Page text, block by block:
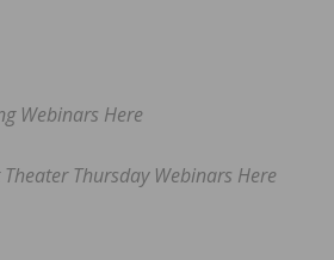
Webinars Here
Thursday Webinars Here